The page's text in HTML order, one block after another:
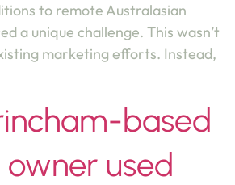
to remote Australasian
a unique challenge. This wasn’t
marketing efforts. Instead,
based
owner used